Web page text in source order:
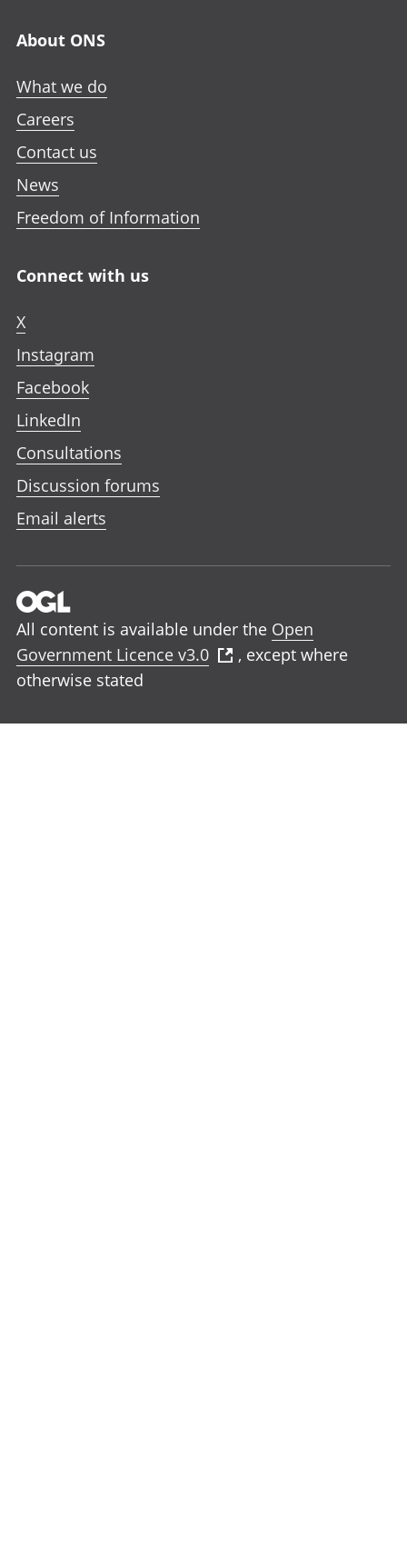
About ONS
What we do
Careers
Contact us
News
Freedom of Information
Connect with us
X
Instagram
Facebook
LinkedIn
Consultations
Discussion forums
Email alerts
All content is available under the Open
Government Licence v3.0
, except where
otherwise stated